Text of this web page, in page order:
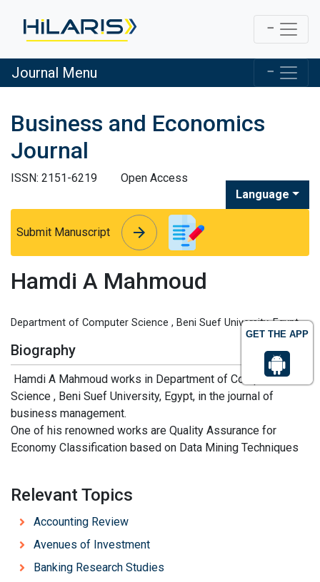
GET THE APP
Journal Menu
Business and Economics
Journal
ISSN: 2151-6219
Open Access
Language
Submit Manuscript arrow_forward
arrow_forward
Hamdi A Mahmoud
Department of Computer Science , Beni Suef University, Egypt
Biography
Hamdi A Mahmoud works in Department of Computer
Science , Beni Suef University, Egypt, in the journal of
business management.
One of his renowned works are Quality Assurance for
Economy Classification based on Data Mining Techniques
Relevant Topics
Accounting Review
Avenues of Investment
Banking Research Studies